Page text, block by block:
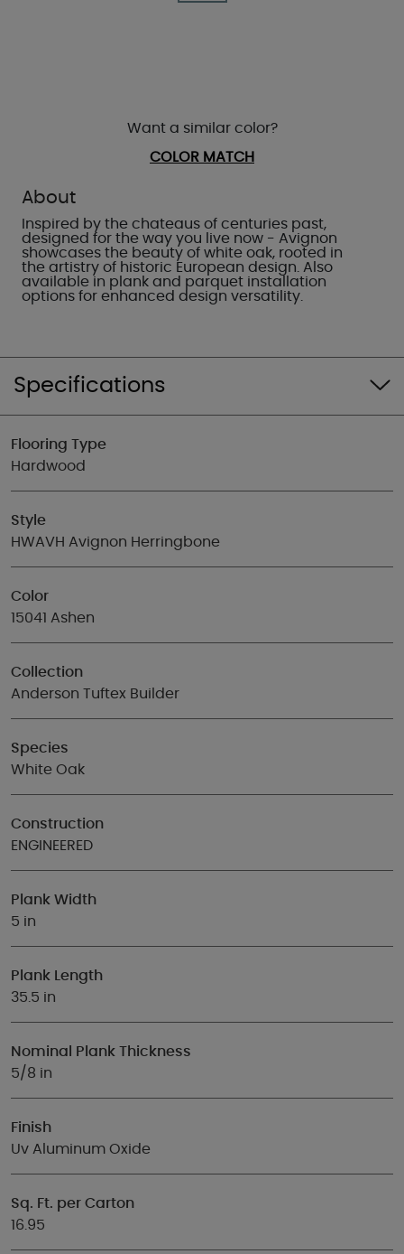
About
Inspired by the chateaus of centuries past,
designed for the way you live now - Avignon
showcases the beauty of white oak, rooted in
the artistry of historic European design. Also
available in plank and parquet installation
options for enhanced design versatility.
Want a similar color?
COLOR MATCH
Specifications
Flooring Type
Hardwood
Style
HWAVH Avignon Herringbone
Color
15041 Ashen
Collection
Anderson Tuftex Builder
Species
White Oak
Construction
ENGINEERED
Plank Width
5 in
Plank Length
35.5 in
Nominal Plank Thickness
5/8 in
Finish
Uv Aluminum Oxide
Sq. Ft. per Carton
16.95